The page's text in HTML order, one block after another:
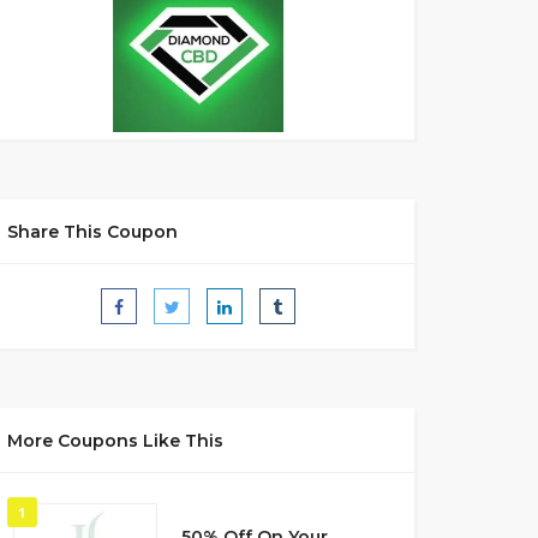
Share This Coupon
More Coupons Like This
1